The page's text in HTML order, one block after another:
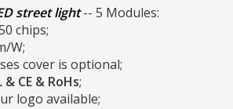
street light-- 5 Modules:
chips;
W;
cover is optional;
& CE & RoHs;
logo available;